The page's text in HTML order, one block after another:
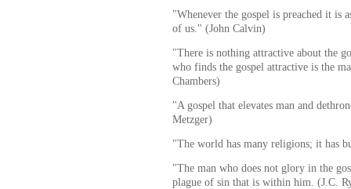
"Whenever the gospel is preached it is
of us." (John Calvin)
"There is nothing attractive about the
who finds the gospel attractive is the
Chambers)
"A gospel that elevates man and
Metzger)
"The world has many religions; it has
"The man who does not glory in the
plague of sin that is within him. (J.C.